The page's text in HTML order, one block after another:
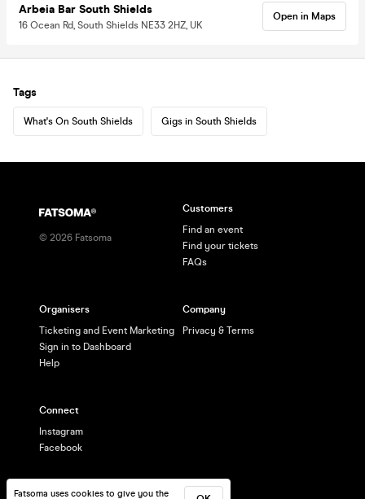
Arbeia Bar South Shields
16 Ocean Rd, South Shields NE33 2HZ, UK
Open in Maps
Tags
What's On South Shields Gigs in South Shields
Fatsoma uses cookies to give you the
© 2026 Fatsoma
Customers
Find an event
Find your tickets
FAQs
Organisers
Ticketing and Event Marketing
Sign in to Dashboard
Help
Company
Privacy & Terms
Connect
Instagram
Facebook